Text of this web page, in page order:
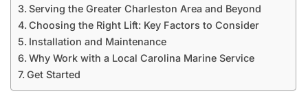
Serving the Greater Charleston Area and Beyond
Choosing the Right Lift: Key Factors to Consider
Installation and Maintenance
Why Work with a Local Carolina Marine Service
Get Started